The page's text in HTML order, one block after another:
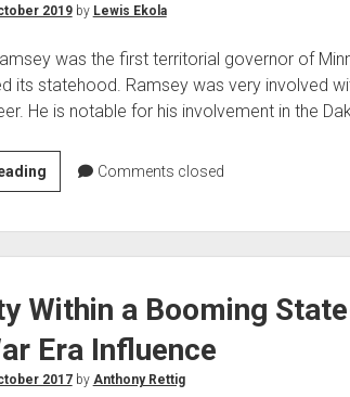
2019by Lewis Ekola
was the first territorial governor of
its statehood. Ramsey was very involved
He is notable for his involvement in the
Alexander
Ramsey
Comments closed
Within a Booming
Era Influence
2017by Anthony Rettig